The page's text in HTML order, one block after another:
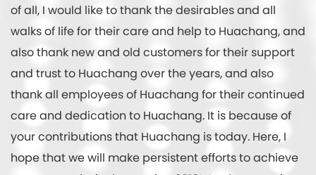
of all, I would like to thank the desirables and all
walks of life for their care and help to Huachang, and
also thank new and old customers for their support
and trust to Huachang over the years, and also
thank all employees of Huachang for their continued
care and dedication to Huachang. It is because of
your contributions that Huachang is today. Here, I
hope that we will make persistent efforts to achieve